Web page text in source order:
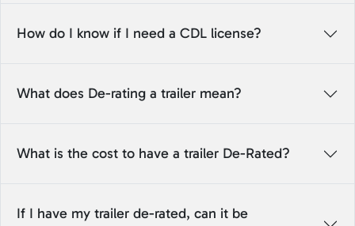
How do I know if I need a CDL license?
What does De-rating a trailer mean?
What is the cost to have a trailer De-Rated?
If I have my trailer de-rated, can it be